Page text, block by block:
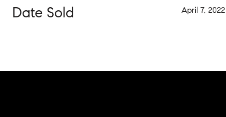
Date Sold April 7, 2022